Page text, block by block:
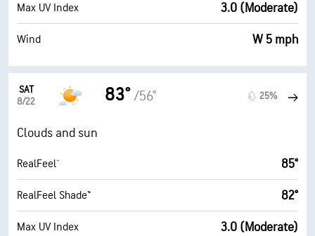
Max UV Index 3.0 (Moderate)
Wind W 5 mph
SAT
8/22
83° /56° 25%
Clouds and sun
RealFeel® 85°
RealFeel Shade™ 82°
Max UV Index 3.0 (Moderate)